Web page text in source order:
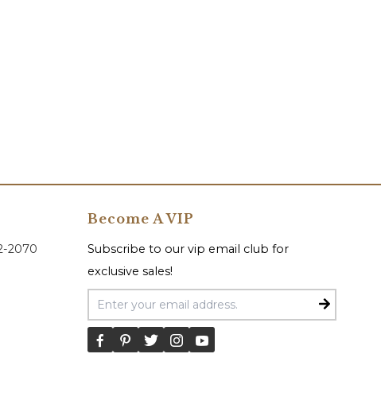
2070
Become A VIP
Subscribe to our vip email club for
exclusive sales!
Email Address